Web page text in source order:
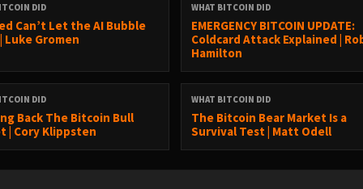
DID
Can’t Let the AI Bubble
Luke Gromen
WHAT BITCOIN DID
EMERGENCY BITCOIN UPDATE:
Coldcard Attack Explained |
Hamilton
DID
Back The Bitcoin Bull
| Cory Klippsten
WHAT BITCOIN DID
The Bitcoin Bear Market Is a
Survival Test | Matt Odell